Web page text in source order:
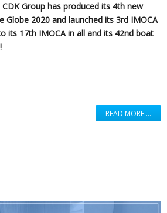
Group has produced its 4th new
Globe 2020 and launched its 3rd IMOCA
its 17th IMOCA in all and its 42nd boat
READ MORE …